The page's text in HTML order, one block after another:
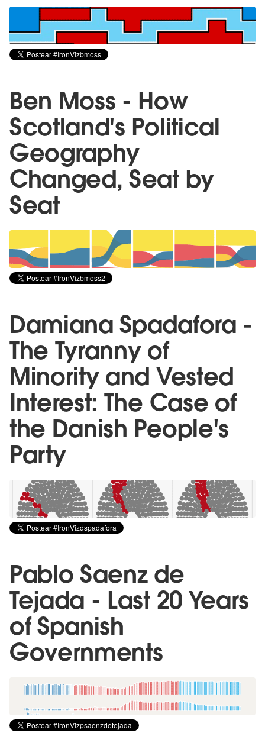
Ben Moss - How
Scotland's Political
Geography
Changed, Seat by
Seat
Damiana Spadafora -
The Tyranny of
Minority and Vested
Interest: The Case of
the Danish People's
Party
Pablo Saenz de
Tejada - Last 20 Years
of Spanish
Governments